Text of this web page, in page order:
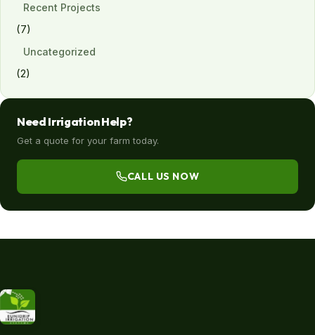
Recent Projects
(7)
Uncategorized
(2)
Need Irrigation Help?
Get a quote for your farm today.
CALL US NOW